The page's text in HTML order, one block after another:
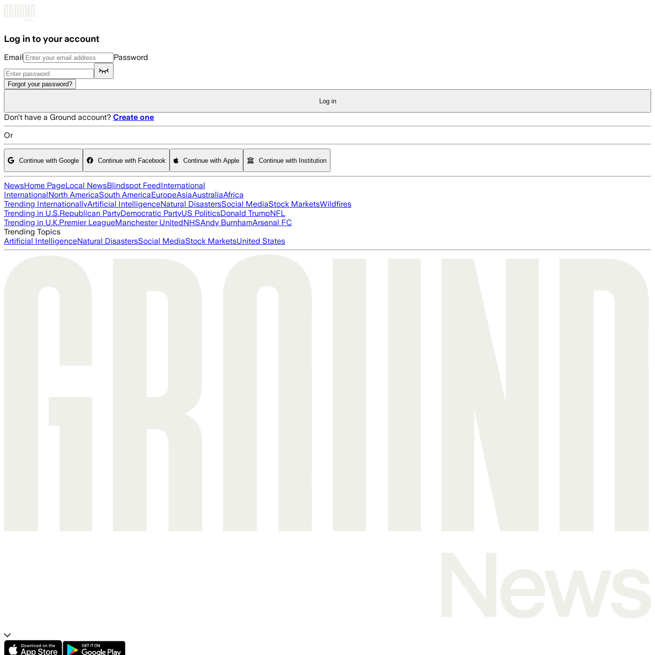
Log in to your account
Email Password
Forgot your password?
Log in
Don't have a Ground account? Create one
Or
Continue with Google Continue with Facebook Continue with Apple Continue with Institution
NewsHome PageLocal NewsBlindspot FeedInternational
InternationalNorth AmericaSouth AmericaEuropeAsiaAustraliaAfrica
Trending InternationallyArtificial IntelligenceNatural DisastersSocial MediaStock MarketsWildfires
Trending in U.S.Republican PartyDemocratic PartyUS PoliticsDonald TrumpNFL
Trending in U.K.Premier LeagueManchester UnitedNHSAndy BurnhamArsenal FC
Trending Topics
Artificial IntelligenceNatural DisastersSocial MediaStock MarketsUnited States